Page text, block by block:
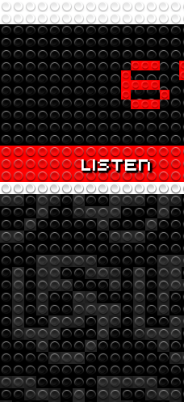
LISTEN